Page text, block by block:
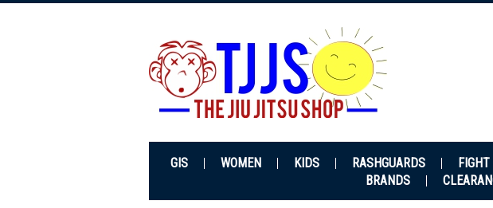
GIS WOMEN KIDS RASHGUARDS FIGHT
BRANDS